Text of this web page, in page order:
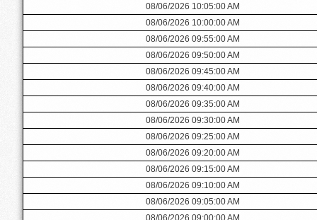
08/06/2026 10:05:00 AM
08/06/2026 10:00:00 AM
08/06/2026 09:55:00 AM
08/06/2026 09:50:00 AM
08/06/2026 09:45:00 AM
08/06/2026 09:40:00 AM
08/06/2026 09:35:00 AM
08/06/2026 09:30:00 AM
08/06/2026 09:25:00 AM
08/06/2026 09:20:00 AM
08/06/2026 09:15:00 AM
08/06/2026 09:10:00 AM
08/06/2026 09:05:00 AM
08/06/2026 09:00:00 AM